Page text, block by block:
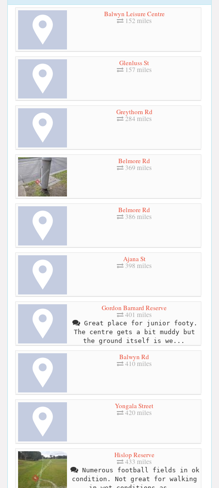
Balwyn Leisure Centre
152 miles
Glenluss St
157 miles
Greythorn Rd
284 miles
Belmore Rd
369 miles
Belmore Rd
386 miles
Ajana St
398 miles
Gordon Barnard Reserve
401 miles
Great place for junior footy.
The centre gets a bit muddy but
the ground itself is we...
Balwyn Rd
410 miles
Yongala Street
420 miles
Hislop Reserve
433 miles
Numerous football fields in ok
condition. Not great for walking